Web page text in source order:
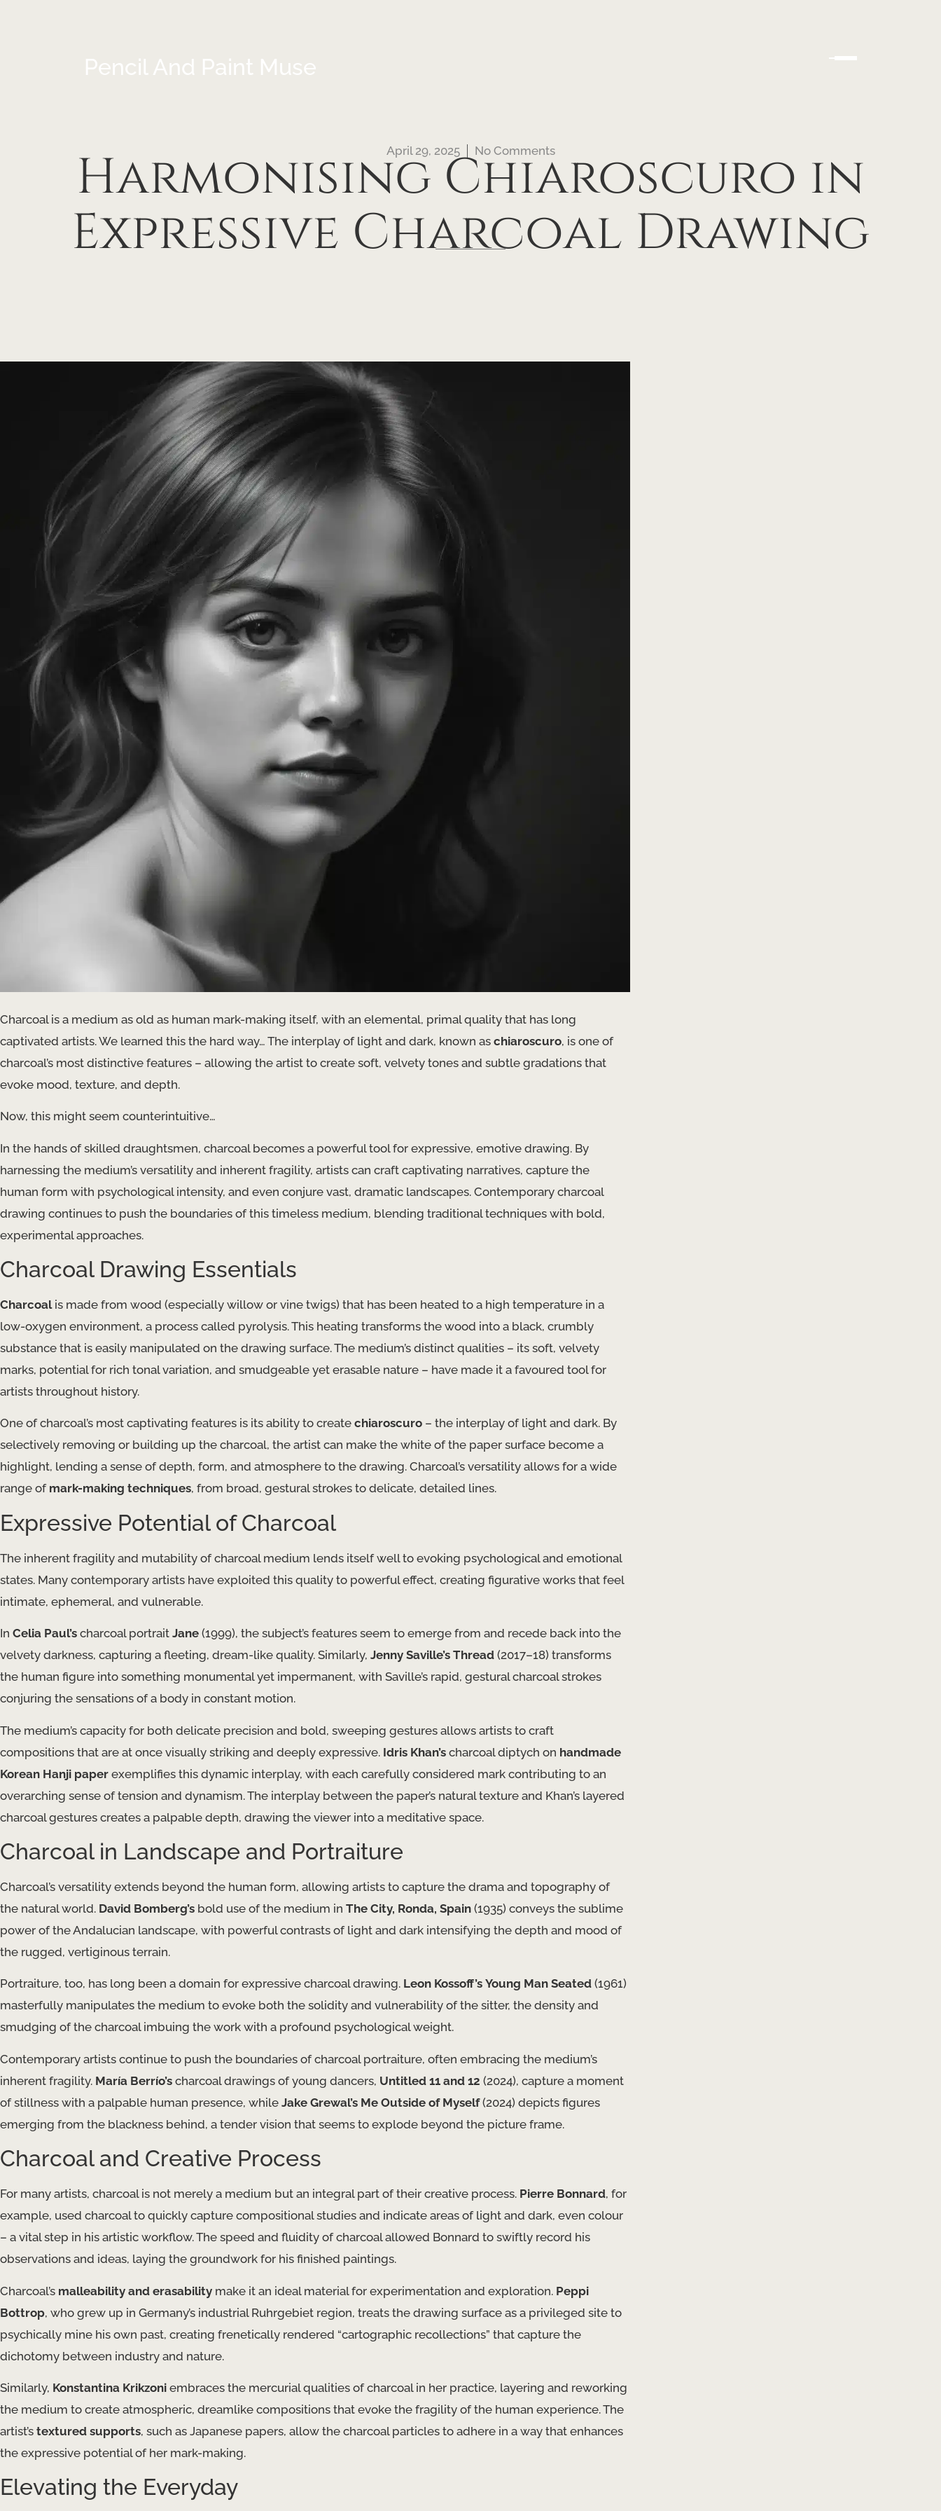
Pencil And Paint Muse
April 29, 2025 No Comments
Harmonising Chiaroscuro in
Expressive Charcoal Drawing
Charcoal is a medium as old as human mark-making itself, with an elemental, primal quality that has long
captivated artists. We learned this the hard way… The interplay of light and dark, known as chiaroscuro, is one of
charcoal’s most distinctive features – allowing the artist to create soft, velvety tones and subtle gradations that
evoke mood, texture, and depth.
Now, this might seem counterintuitive…
In the hands of skilled draughtsmen, charcoal becomes a powerful tool for expressive, emotive drawing. By
harnessing the medium’s versatility and inherent fragility, artists can craft captivating narratives, capture the
human form with psychological intensity, and even conjure vast, dramatic landscapes. Contemporary charcoal
drawing continues to push the boundaries of this timeless medium, blending traditional techniques with bold,
experimental approaches.
Charcoal Drawing Essentials
Charcoalis made from wood (especially willow or vine twigs) that has been heated to a high temperature in a
low-oxygen environment, a process called pyrolysis. This heating transforms the wood into a black, crumbly
substance that is easily manipulated on the drawing surface. The medium’s distinct qualities – its soft, velvety
marks, potential for rich tonal variation, and smudgeable yet erasable nature – have made it a favoured tool for
artists throughout history.
One of charcoal’s most captivating features is its ability to create chiaroscuro – the interplay of light and dark. By
selectively removing or building up the charcoal, the artist can make the white of the paper surface become a
highlight, lending a sense of depth, form, and atmosphere to the drawing. Charcoal’s versatility allows for a wide
range of mark-making techniques, from broad, gestural strokes to delicate, detailed lines.
Expressive Potential of Charcoal
The inherent fragility and mutability of charcoal medium lends itself well to evoking psychological and emotional
states. Many contemporary artists have exploited this quality to powerful effect, creating figurative works that feel
intimate, ephemeral, and vulnerable.
In Celia Paul’s charcoal portrait Jane (1999), the subject’s features seem to emerge from and recede back into the
velvety darkness, capturing a fleeting, dream-like quality. Similarly, Jenny Saville’s Thread (2017–18) transforms
the human figure into something monumental yet impermanent, with Saville’s rapid, gestural charcoal strokes
conjuring the sensations of a body in constant motion.
The medium’s capacity for both delicate precision and bold, sweeping gestures allows artists to craft
compositions that are at once visually striking and deeply expressive. Idris Khan’s charcoal diptych on handmade
Korean Hanji paper exemplifies this dynamic interplay, with each carefully considered mark contributing to an
overarching sense of tension and dynamism. The interplay between the paper’s natural texture and Khan’s layered
charcoal gestures creates a palpable depth, drawing the viewer into a meditative space.
Charcoal in Landscape and Portraiture
Charcoal’s versatility extends beyond the human form, allowing artists to capture the drama and topography of
the natural world. David Bomberg’s bold use of the medium in The City, Ronda, Spain (1935) conveys the sublime
power of the Andalucian landscape, with powerful contrasts of light and dark intensifying the depth and mood of
the rugged, vertiginous terrain.
Portraiture, too, has long been a domain for expressive charcoal drawing. Leon Kossoff’s Young Man Seated (1961)
masterfully manipulates the medium to evoke both the solidity and vulnerability of the sitter, the density and
smudging of the charcoal imbuing the work with a profound psychological weight.
Contemporary artists continue to push the boundaries of charcoal portraiture, often embracing the medium’s
inherent fragility. María Berrío’s charcoal drawings of young dancers, Untitled 11 and 12 (2024), capture a moment
of stillness with a palpable human presence, while Jake Grewal’s Me Outside of Myself(2024) depicts figures
emerging from the blackness behind, a tender vision that seems to explode beyond the picture frame.
Charcoal and Creative Process
For many artists, charcoal is not merely a medium but an integral part of their creative process. Pierre Bonnard, for
example, used charcoal to quickly capture compositional studies and indicate areas of light and dark, even colour
– a vital step in his artistic workflow. The speed and fluidity of charcoal allowed Bonnard to swiftly record his
observations and ideas, laying the groundwork for his finished paintings.
Charcoal’s malleability and erasability make it an ideal material for experimentation and exploration. Peppi
Bottrop, who grew up in Germany’s industrial Ruhrgebiet region, treats the drawing surface as a privileged site to
psychically mine his own past, creating frenetically rendered “cartographic recollections” that capture the
dichotomy between industry and nature.
Similarly, Konstantina Krikzoni embraces the mercurial qualities of charcoal in her practice, layering and reworking
the medium to create atmospheric, dreamlike compositions that evoke the fragility of the human experience. The
artist’s textured supports, such as Japanese papers, allow the charcoal particles to adhere in a way that enhances
the expressive potential of her mark-making.
Elevating the Everyday